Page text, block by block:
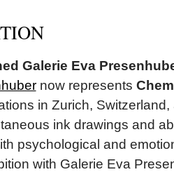
Galerie Eva
now represents
in Zurich,
ink drawings and
psychological and
with Galerie Eva